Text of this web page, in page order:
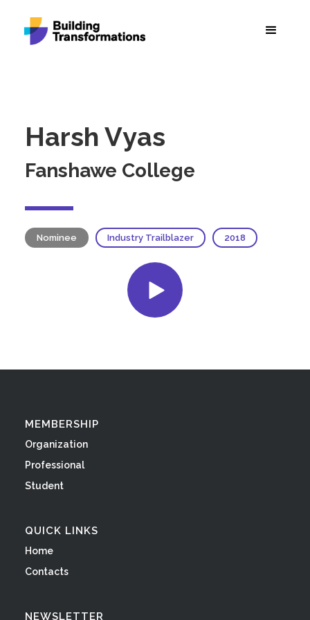
Harsh Vyas
Fanshawe College
Nominee Industry Trailblazer 2018
MEMBERSHIP
Organization
Professional
Student
QUICK LINKS
Home
Contacts
NEWSLETTER